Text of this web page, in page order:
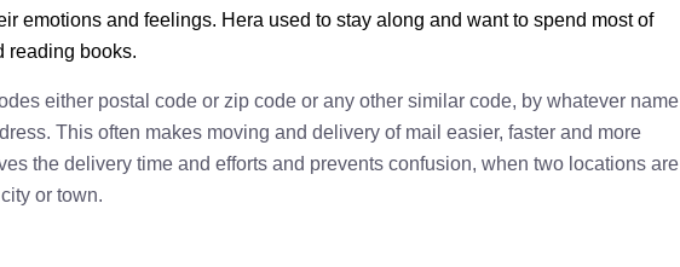
emotions and feelings. Hera used to stay along and want to spend most of
reading books.
either postal code or zip code or any other similar code, by whatever name
This often makes moving and delivery of mail easier, faster and more
the delivery time and efforts and prevents confusion, when two locations are
or town.